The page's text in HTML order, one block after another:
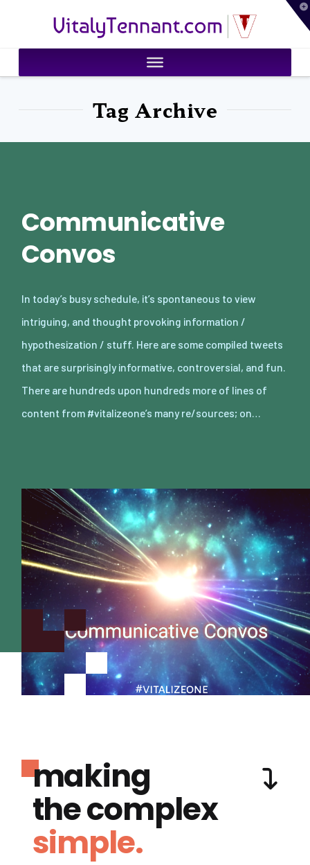
VitalyTennant.com
Tag Archive
Communicative
Convos
In today’s busy schedule, it’s spontaneous to view
intriguing, and thought provoking information /
hypothesization / stuff. Here are some compiled tweets
that are surprisingly informative, controversial, and fun.
There are hundreds upon hundreds more of lines of
content from #vitalizeone’s many re/sources; on…
making
the complex
simple.